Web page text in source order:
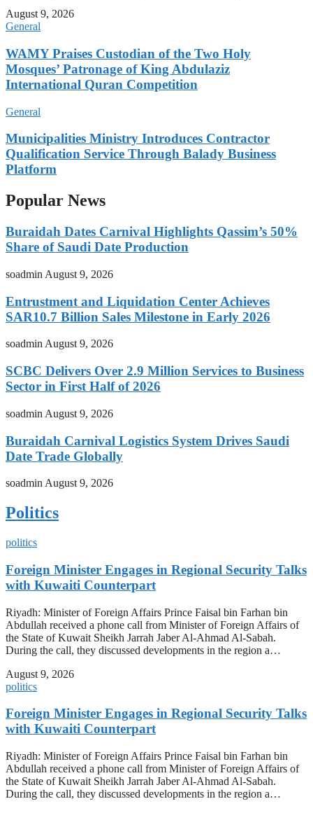
August 9, 2026
General
WAMY Praises Custodian of the Two Holy
Mosques’ Patronage of King Abdulaziz
International Quran Competition
General
Municipalities Ministry Introduces Contractor
Qualification Service Through Balady Business
Platform
Popular News
Buraidah Dates Carnival Highlights Qassim’s 50%
Share of Saudi Date Production
soadmin August 9, 2026
Entrustment and Liquidation Center Achieves
SAR10.7 Billion Sales Milestone in Early 2026
soadminAugust 9, 2026
SCBC Delivers Over 2.9 Million Services to Business
Sector in First Half of 2026
soadmin August 9, 2026
Buraidah Carnival Logistics System Drives Saudi
Date Trade Globally
soadmin August 9, 2026
Politics
politics
Foreign Minister Engages in Regional Security Talks
with Kuwaiti Counterpart
Riyadh: Minister of Foreign Affairs Prince Faisal bin Farhan bin
Abdullah received a phone call from Minister of Foreign Affairs of
the State of Kuwait Sheikh Jarrah Jaber Al-Ahmad Al-Sabah.
During the call, they discussed developments in the region a…
August 9, 2026
politics
Foreign Minister Engages in Regional Security Talks
with Kuwaiti Counterpart
Riyadh: Minister of Foreign Affairs Prince Faisal bin Farhan bin
Abdullah received a phone call from Minister of Foreign Affairs of
the State of Kuwait Sheikh Jarrah Jaber Al-Ahmad Al-Sabah.
During the call, they discussed developments in the region a…